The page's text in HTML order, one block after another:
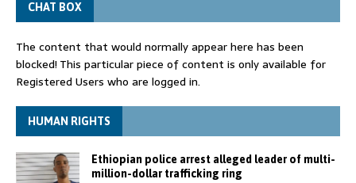
CHAT BOX
The content that would normally appear here has been
blocked! This particular piece of content is only available for
Registered Users who are logged in.
HUMAN RIGHTS
Ethiopian police arrest alleged leader of multi-
million-dollar trafficking ring